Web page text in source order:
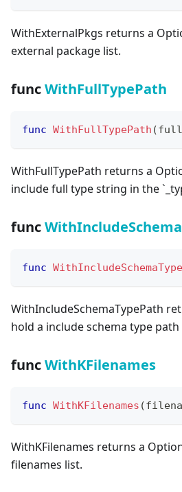
WithExternalPkgs returns a
external package list.
funcWithFullTypePath
func WithFullTypePath (
WithFullTypePath returns a
include full type string in the`
func
func
WithIncludeSchemaTypePath
hold a include schema type
funcWithKFilenames
func WithKFilenames (
WithKFilenames returns a
filenames list.